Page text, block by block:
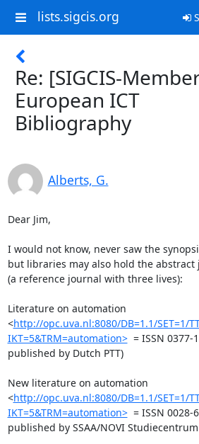
lists.sigcis.org
Re: [SIGCIS-
European ICT
Bibliography
Alberts, G.
Dear Jim,
I would not know, never saw the
but libraries may also hold the abstract
(a reference journal with three lives):
Literature on automation
<http://opc.uva.nl:8080/DB=1.1/SET=1/
IKT=5&TRM=automation>
= ISSN
published by Dutch PTT)
New literature on automation
<http://opc.uva.nl:8080/DB=1.1/SET=1/
IKT=5&TRM=automation>
= ISSN
published by SSAA/NOVI